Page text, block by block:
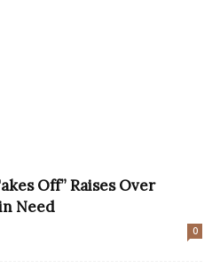
Off” Raises Over
Need
0